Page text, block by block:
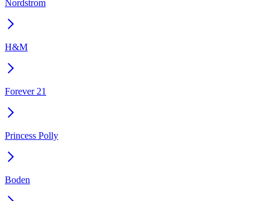
Nordstrom
H&M
Forever 21
Princess Polly
Boden